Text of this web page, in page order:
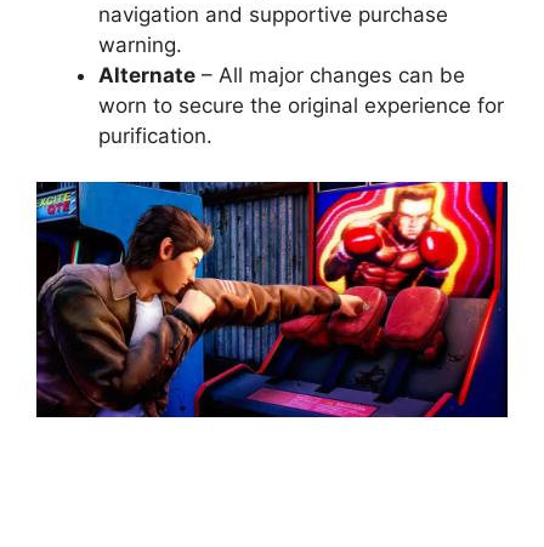
navigation and supportive purchase
warning.
Alternate – All major changes can be
worn to secure the original experience for
purification.